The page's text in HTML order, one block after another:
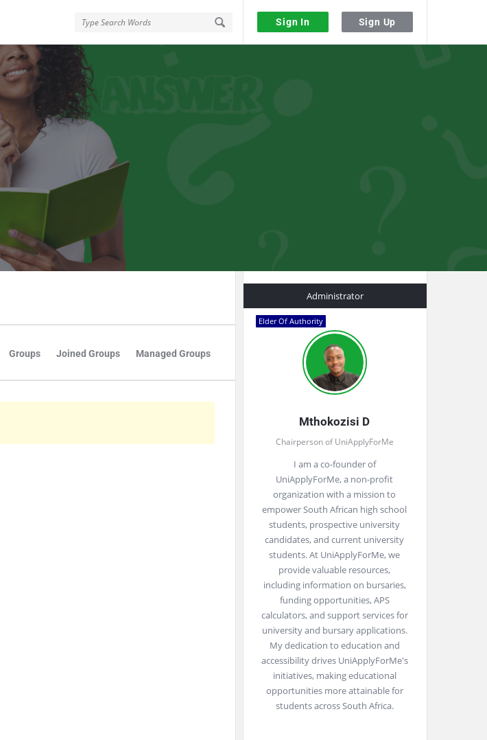
Sign In Sign Up
Groups Joined Groups Managed Groups
Sidebar
Administrator
Elder Of Authority
Mthokozisi D
Chairperson of UniApplyForMe
I am a co-founder of
UniApplyForMe, a non-profit
organization with a mission to
empower South African high school
students, prospective university
candidates, and current university
students. At UniApplyForMe, we
provide valuable resources,
including information on bursaries,
funding opportunities, APS
calculators, and support services for
university and bursary applications.
My dedication to education and
accessibility drives UniApplyForMe's
initiatives, making educational
opportunities more attainable for
students across South Africa.